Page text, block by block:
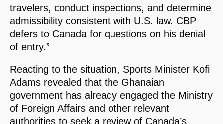
travelers, conduct inspections, and determine
admissibility consistent with U.S. law. CBP
defers to Canada for questions on his denial
of entry.”
Reacting to the situation, Sports Minister Kofi
Adams revealed that the Ghanaian
government has already engaged the Ministry
of Foreign Affairs and other relevant
authorities to seek a review of Canada’s